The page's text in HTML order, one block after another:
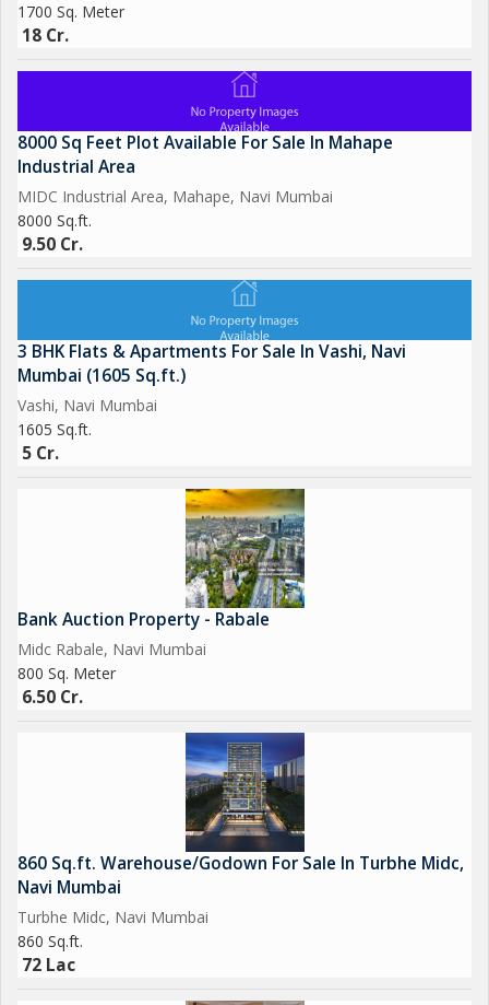
1700 Sq. Meter
18 Cr.
8000 Sq Feet Plot Available For Sale In Mahape
Industrial Area
MIDC Industrial Area, Mahape, Navi Mumbai
8000 Sq.ft.
9.50 Cr.
3 BHK Flats & Apartments For Sale In Vashi, Navi
Mumbai (1605 Sq.ft.)
Vashi, Navi Mumbai
1605 Sq.ft.
5 Cr.
Bank Auction Property - Rabale
Midc Rabale, Navi Mumbai
800 Sq. Meter
6.50 Cr.
860 Sq.ft. Warehouse/Godown For Sale In Turbhe Midc,
Navi Mumbai
Turbhe Midc, Navi Mumbai
860 Sq.ft.
72 Lac